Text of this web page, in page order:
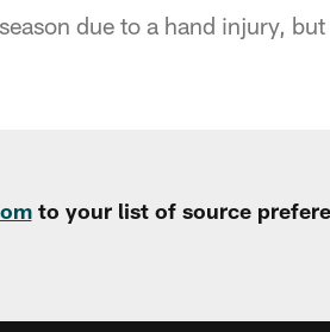
due to a hand injury, but
to your list of source